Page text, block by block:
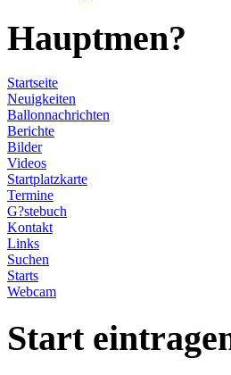
Hauptmen?
Startseite
Neuigkeiten
Ballonnachrichten
Berichte
Bilder
Videos
Startplatzkarte
Termine
G?stebuch
Kontakt
Links
Suchen
Starts
Webcam
Start